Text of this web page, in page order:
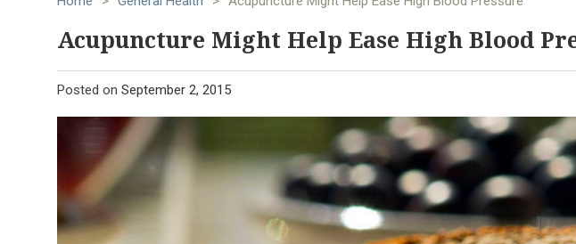
Acupuncture Might Help Ease High Blood
Posted on September 2, 2015